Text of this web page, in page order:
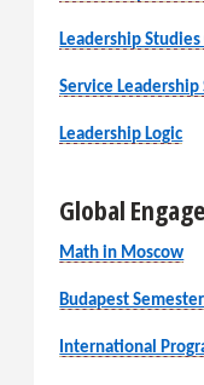
Leadership
Service Leadership
Leadership Logic
Global
Math in Moscow
Budapest
International